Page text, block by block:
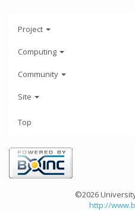
Project
Computing
Community
Site
Top
©2026
http://